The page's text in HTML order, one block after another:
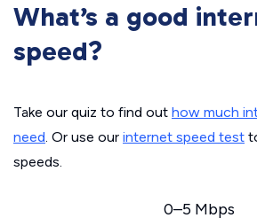
What’s a good
speed?
Take our quiz to find out how much
need. Or use our internet speed test
speeds.
0–5 Mbps